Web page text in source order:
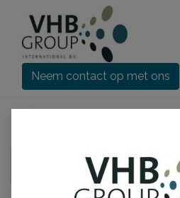
Neem contact op met ons
Je winkelmandje is leeg!